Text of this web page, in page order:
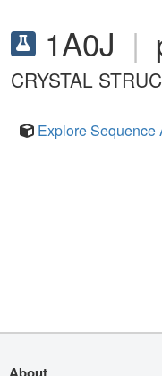
1A0J |
CRYSTAL
Explore Sequence